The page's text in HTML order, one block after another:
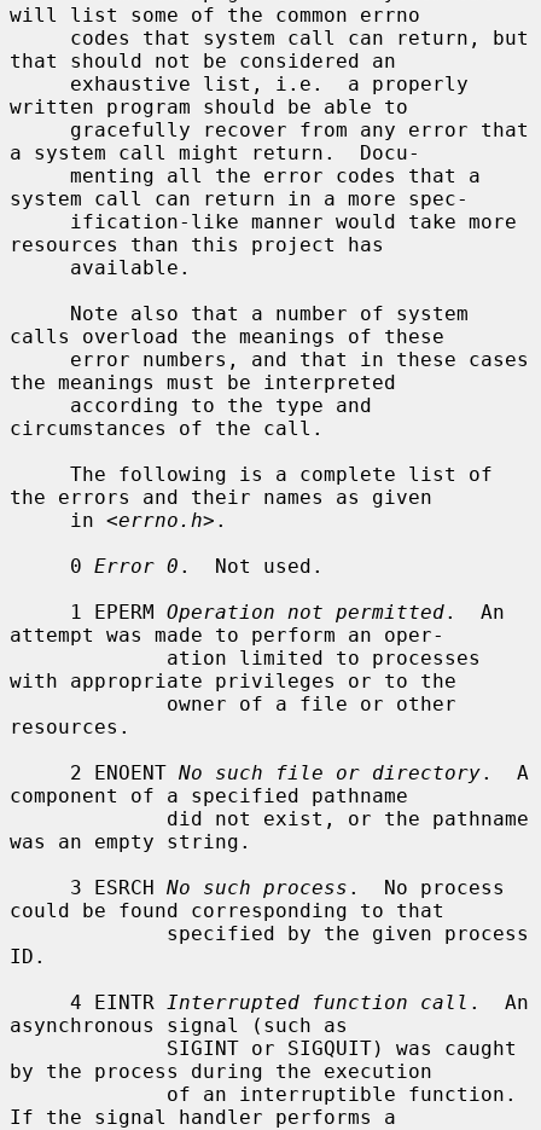
will list some of the common errno
that should not be considered an
written program should be able to
a system call might return.  Docu-
system call can return in a more spec-
resources than this project has
calls overload the meanings of these
the meanings must be interpreted
circumstances of the call.
the errors and their names as given
     in <
errno.h>.
     0
Error 0 .  Not used.
     1 EPERM
Operation not permitted.  An
attempt was made to perform an oper-
with appropriate privileges or to the
resources.
     2 ENOENT
No such file or directory.  A
component of a specified pathname
was an empty string.
     3 ESRCH
No such process .  No process
could be found corresponding to that
ID.
     4 EINTR
Interrupted function call .  An
asynchronous signal (such as
by the process during the execution
If the signal handler performs a